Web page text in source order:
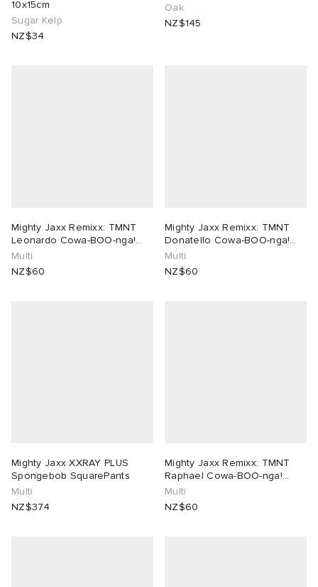
10x15cm
Sugar Kelp
NZ$34
Oak
NZ$145
Mighty Jaxx Remixx: TMNT
Leonardo Cowa-BOO-nga!
Edition
Multi
NZ$60
Mighty Jaxx Remixx: TMNT
Donatello Cowa-BOO-nga!
Edition
Multi
NZ$60
Mighty Jaxx XXRAY PLUS
Spongebob SquarePants
Multi
NZ$374
Mighty Jaxx Remixx: TMNT
Raphael Cowa-BOO-nga!
Edition
Multi
NZ$60